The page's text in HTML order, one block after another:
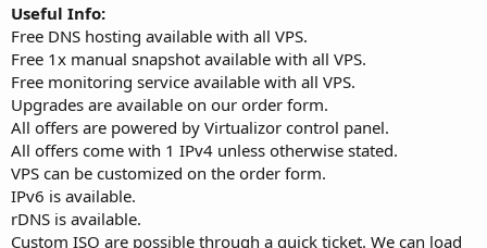
Useful Info:
Free DNS hosting available with all VPS.
Free 1x manual snapshot available with all VPS.
Free monitoring service available with all VPS.
Upgrades are available on our order form.
All offers are powered by Virtualizor control panel.
All offers come with 1 IPv4 unless otherwise stated.
VPS can be customized on the order form.
IPv6 is available.
rDNS is available.
Custom ISO are possible through a quick ticket. We can load